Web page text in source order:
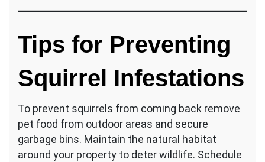
Tips for Preventing
Squirrel Infestations
To prevent squirrels from coming back remove
pet food from outdoor areas and secure
garbage bins. Maintain the natural habitat
around your property to deter wildlife. Schedule